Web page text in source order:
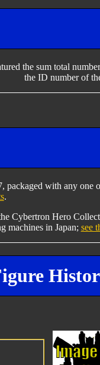
the sum total
the ID number of
packaged with any one
.
Cybertron Hero
machines in Japan; see